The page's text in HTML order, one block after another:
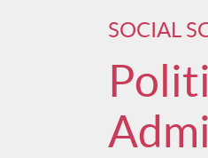
SOCIAL